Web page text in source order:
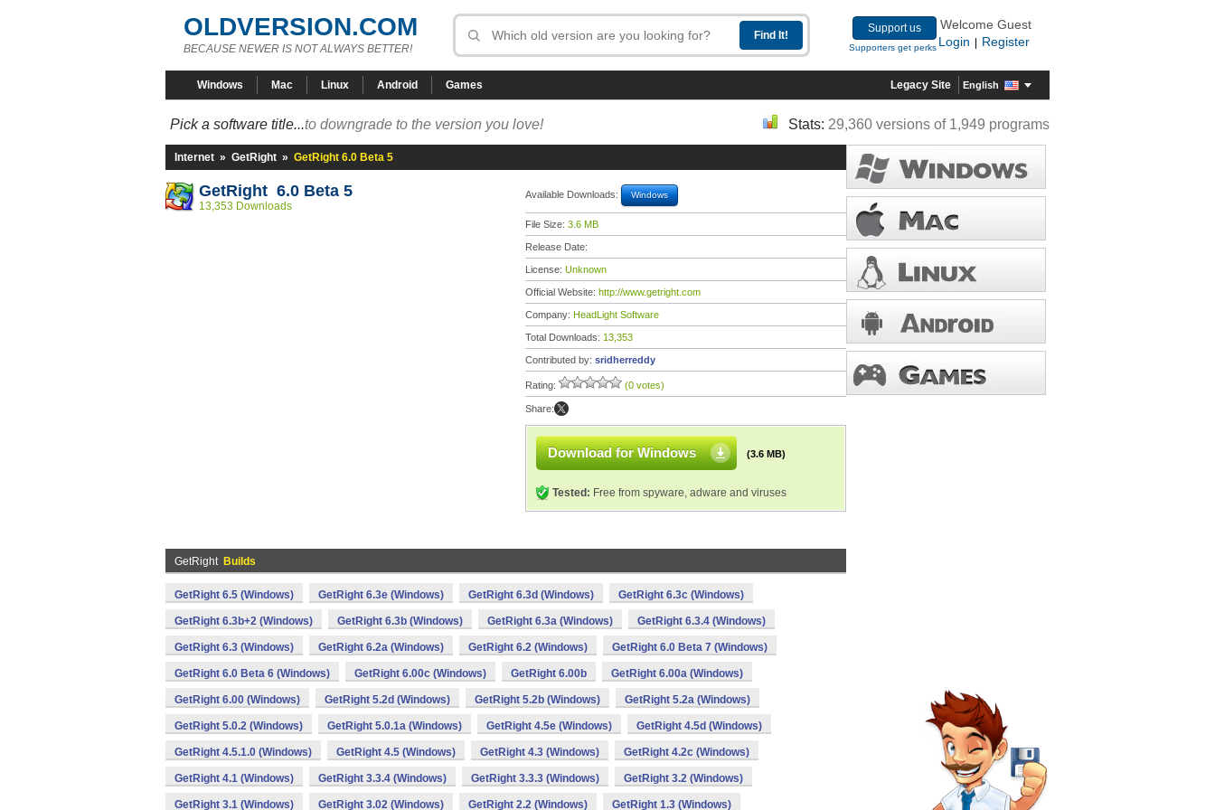
OLDVERSION.COM
BECAUSE NEWER IS NOT ALWAYS BETTER!
Support us
Supporters get perks
Welcome Guest
Login
Register
Windows Mac Linux Android Games Legacy Site English
Pick a software title...to downgrade to the version you love! Stats: 29,360 versions of 1,949 programs
Internet » GetRight » GetRight 6.0 Beta 5
GetRight 6.0 Beta 5
13,353 Downloads
Available Downloads: Windows
File Size: 3.6 MB
Release Date:
License: Unknown
Official Website: http://www.getright.com
Company: HeadLight Software
Total Downloads: 13,353
Contributed by: sridherreddy
Rating: (0 votes)
Share:
Download for Windows (3.6 MB)
Tested: Free from spyware, adware and viruses
GetRight Builds
GetRight 6.5 (Windows) GetRight 6.3e (Windows) GetRight 6.3d (Windows) GetRight 6.3c (Windows)
GetRight 6.3b+2 (Windows) GetRight 6.3b (Windows) GetRight 6.3a (Windows) GetRight 6.3.4 (Windows)
GetRight 6.3 (Windows) GetRight 6.2a (Windows) GetRight 6.2 (Windows) GetRight 6.0 Beta 7 (Windows)
GetRight 6.0 Beta 6 (Windows) GetRight 6.00c (Windows) GetRight 6.00b GetRight 6.00a (Windows)
GetRight 6.00 (Windows) GetRight 5.2d (Windows) GetRight 5.2b (Windows) GetRight 5.2a (Windows)
GetRight 5.0.2 (Windows) GetRight 5.0.1a (Windows) GetRight 4.5e (Windows) GetRight 4.5d (Windows)
GetRight 4.5.1.0 (Windows) GetRight 4.5 (Windows) GetRight 4.3 (Windows) GetRight 4.2c (Windows)
GetRight 4.1 (Windows) GetRight 3.3.4 (Windows) GetRight 3.3.3 (Windows) GetRight 3.2 (Windows)
GetRight 3.1 (Windows) GetRight 3.02 (Windows) GetRight 2.2 (Windows) GetRight 1.3 (Windows)